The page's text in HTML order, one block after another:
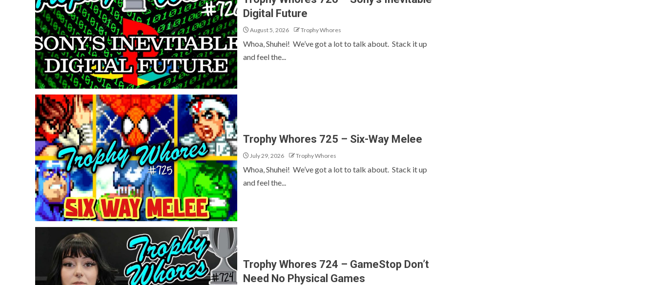
Digital Future
August 5, 2026 Trophy Whores
Whoa, Shuhei! We’ve got a lot to talk about. Stack it up
and feel the...
Trophy Whores 725 – Six-Way Melee
July 29, 2026 Trophy Whores
Whoa, Shuhei! We’ve got a lot to talk about. Stack it up
and feel the...
Trophy Whores 724 – GameStop Don’t
Need No Physical Games